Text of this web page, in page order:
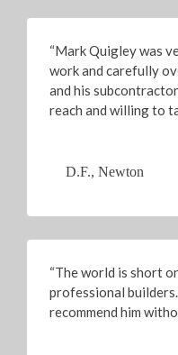
“Mark Quigley was
work and carefully
and his
reach and willing to
D.F., Newton
“The world is short
professional
recommend him